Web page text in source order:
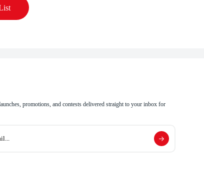
promotions, and contests delivered straight to your inbox for